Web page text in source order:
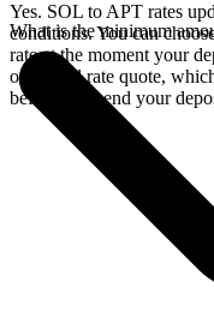
Yes. SOL to APT rates
conditions. You can
rate at the moment your
or a fixed rate quote,
before you send your
What is the minimum